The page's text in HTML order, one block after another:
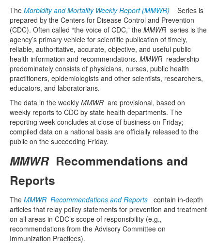
The Morbidity and Mortality Weekly Report (MMWR) Series is
prepared by the Centers for Disease Control and Prevention
(CDC). Often called “the voice of CDC,” the MMWR series is the
agency’s primary vehicle for scientific publication of timely,
reliable, authoritative, accurate, objective, and useful public
health information and recommendations. MMWR readership
predominately consists of physicians, nurses, public health
practitioners, epidemiologists and other scientists, researchers,
educators, and laboratorians.
The data in the weekly MMWR are provisional, based on
weekly reports to CDC by state health departments. The
reporting week concludes at close of business on Friday;
compiled data on a national basis are officially released to the
public on the succeeding Friday.
MMWRRecommendations and
Reports
The MMWR Recommendations and Reports contain in-depth
articles that relay policy statements for prevention and treatment
on all areas in CDC’s scope of responsibility (e.g.,
recommendations from the Advisory Committee on
Immunization Practices).